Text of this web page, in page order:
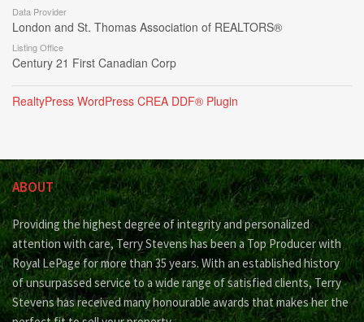
Data Provider
London and St. Thomas Association of REALTORS®
Listing Office
Century 21 First Canadian Corp
RealtyPress WordPress CREA DDF® Plugin
ABOUT
Providing the highest degree of integrity and personalized
attention with care, Terry Stevens has been a Top Producer with
Royal LePage for more than 35 years. With an established history
of unsurpassed service to a wide range of satisfied clients, Terry
Stevens has received many honourable awards that makes her the